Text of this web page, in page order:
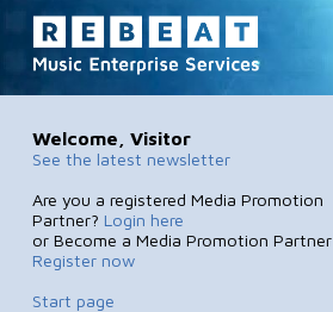
Welcome, Visitor
See the latest newsletter
Are you a registered Media Promotion
Partner? Login here
or Become a Media Promotion Partner
Register now
Start page